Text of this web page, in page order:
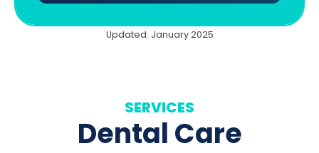
Updated: January 2025
SERVICES
Dental Care